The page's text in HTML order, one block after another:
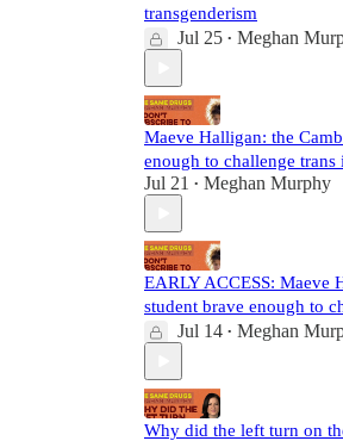
transgenderism
Jul 25 • Meghan
Maeve Halligan: the
enough to challenge trans
Jul 21 • Meghan Murphy
EARLY ACCESS:
student brave enough to
Jul 14 • Meghan
Why did the left turn on